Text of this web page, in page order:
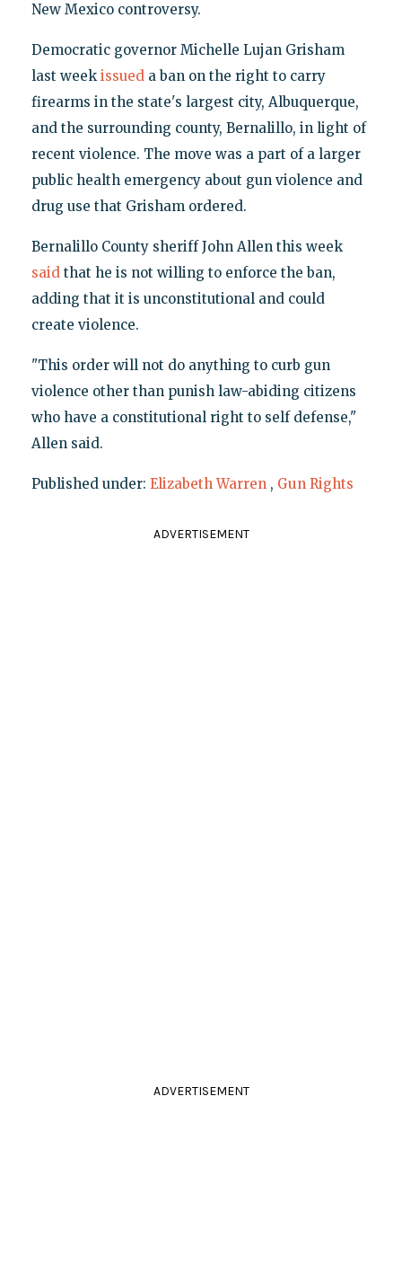
New Mexico controversy.
Democratic governor Michelle Lujan Grisham
last week issueda ban on the right to carry
firearms in the state's largest city, Albuquerque,
and the surrounding county, Bernalillo, in light of
recent violence. The move was a part of a larger
public health emergency about gun violence and
drug use that Grisham ordered.
Bernalillo County sheriff John Allen this week
saidthat he is not willing to enforce the ban,
adding that it is unconstitutional and could
create violence.
"This order will not do anything to curb gun
violence other than punish law-abiding citizens
who have a constitutional right to self defense,"
Allen said.
Published under: Elizabeth Warren , Gun Rights
ADVERTISEMENT
ADVERTISEMENT